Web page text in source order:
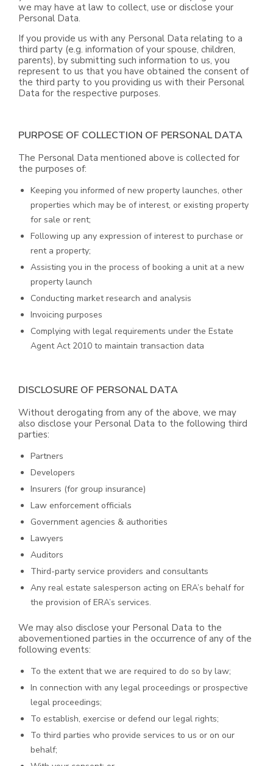
we may have at law to collect, use or disclose your
Personal Data.
If you provide us with any Personal Data relating to a
third party (e.g. information of your spouse, children,
parents), by submitting such information to us, you
represent to us that you have obtained the consent of
the third party to you providing us with their Personal
Data for the respective purposes.
PURPOSE OF COLLECTION OF PERSONAL DATA
The Personal Data mentioned above is collected for
the purposes of:
Keeping you informed of new property launches, other
properties which may be of interest, or existing property
for sale or rent;
Following up any expression of interest to purchase or
rent a property;
Assisting you in the process of booking a unit at a new
property launch
Conducting market research and analysis
Invoicing purposes
Complying with legal requirements under the Estate
Agent Act 2010 to maintain transaction data
DISCLOSURE OF PERSONAL DATA
Without derogating from any of the above, we may
also disclose your Personal Data to the following third
parties:
Partners
Developers
Insurers (for group insurance)
Law enforcement officials
Government agencies & authorities
Lawyers
Auditors
Third-party service providers and consultants
Any real estate salesperson acting on ERA’s behalf for
the provision of ERA’s services.
We may also disclose your Personal Data to the
abovementioned parties in the occurrence of any of the
following events:
To the extent that we are required to do so by law;
In connection with any legal proceedings or prospective
legal proceedings;
To establish, exercise or defend our legal rights;
To third parties who provide services to us or on our
behalf;